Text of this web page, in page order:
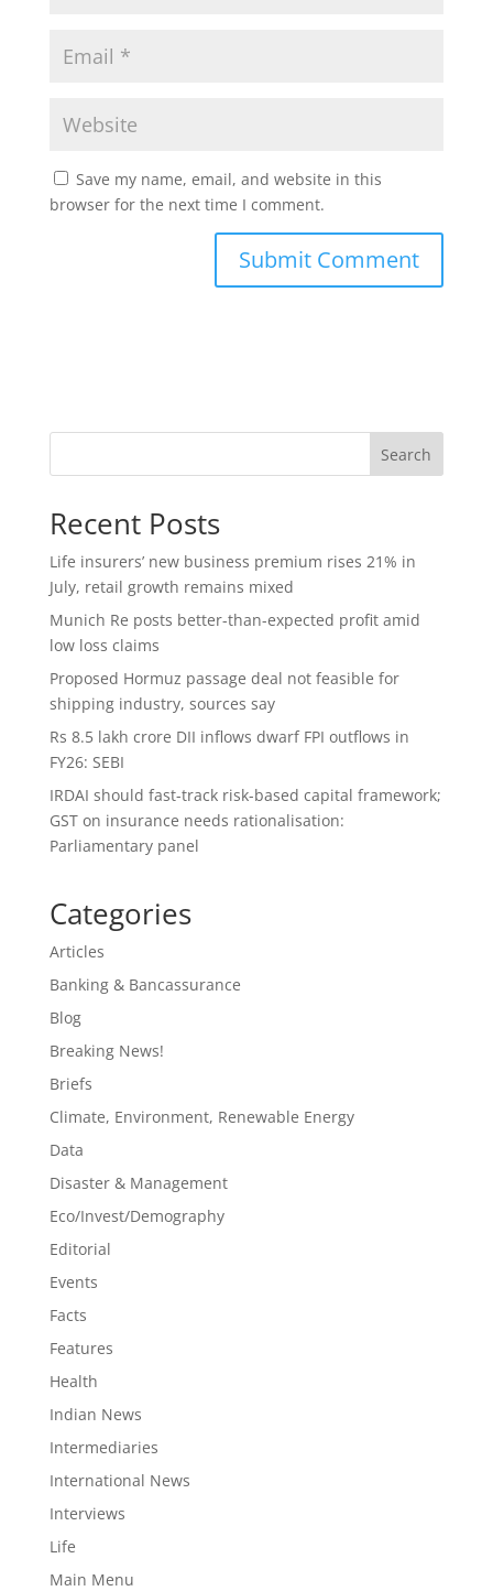
Save my name, email, and website in this
browser for the next time I comment.
Search
Recent Posts
Life insurers’ new business premium rises 21% in
July, retail growth remains mixed
Munich Re posts better-than-expected profit amid
low loss claims
Proposed Hormuz passage deal not feasible for
shipping industry, sources say
Rs 8.5 lakh crore DII inflows dwarf FPI outflows in
FY26: SEBI
IRDAI should fast-track risk-based capital framework;
GST on insurance needs rationalisation:
Parliamentary panel
Categories
Articles
Banking & Bancassurance
Blog
Breaking News!
Briefs
Climate, Environment, Renewable Energy
Data
Disaster & Management
Eco/Invest/Demography
Editorial
Events
Facts
Features
Health
Indian News
Intermediaries
International News
Interviews
Life
Main Menu